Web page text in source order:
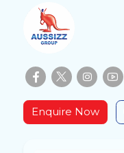
Enquire Now